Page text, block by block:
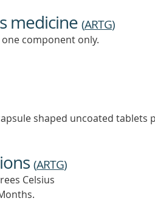
medicine (ARTG)
component only.
shaped uncoated tablets
(ARTG)
Celsius